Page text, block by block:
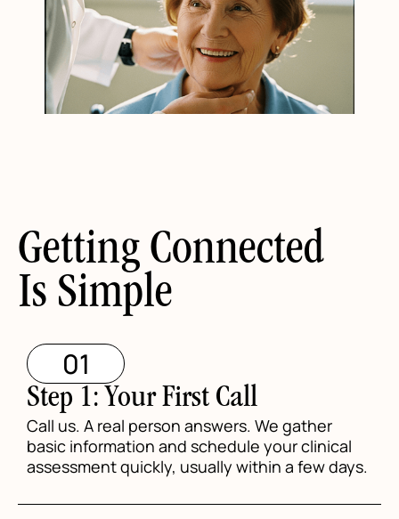
Getting Connected
Is Simple
01
Step 1: Your First Call
Call us. A real person answers. We gather
basic information and schedule your clinical
assessment quickly, usually within a few days.